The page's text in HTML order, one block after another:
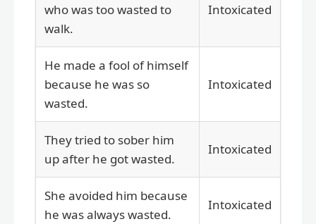
who was too wasted to
walk.
Intoxicated
He made a fool of himself
because he was so
wasted.
Intoxicated
They tried to sober him
up after he got wasted.
Intoxicated
She avoided him because
he was always wasted.
Intoxicated